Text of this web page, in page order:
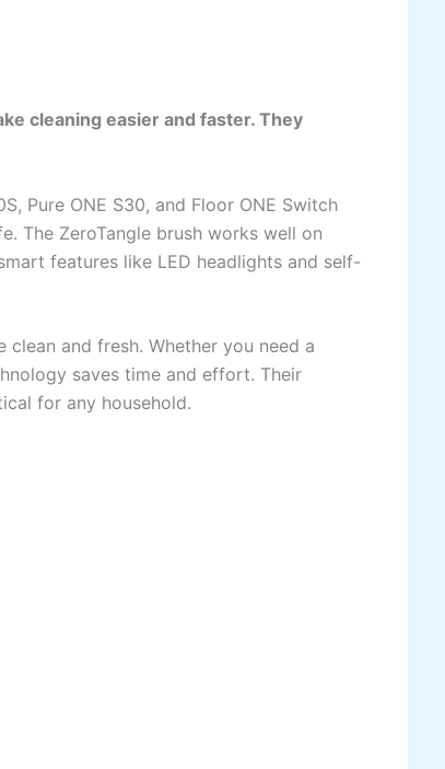
cleaning easier and faster. They
Pure ONE S30, and Floor ONE Switch
The ZeroTangle brush works well on
features like LED headlights and self-
and fresh. Whether you need a
saves time and effort. Their
for any household.